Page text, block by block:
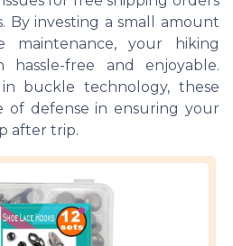
By investing a small amount
your hiking
hassle-free and enjoyable.
buckle technology, these
of defense in ensuring your
after trip.